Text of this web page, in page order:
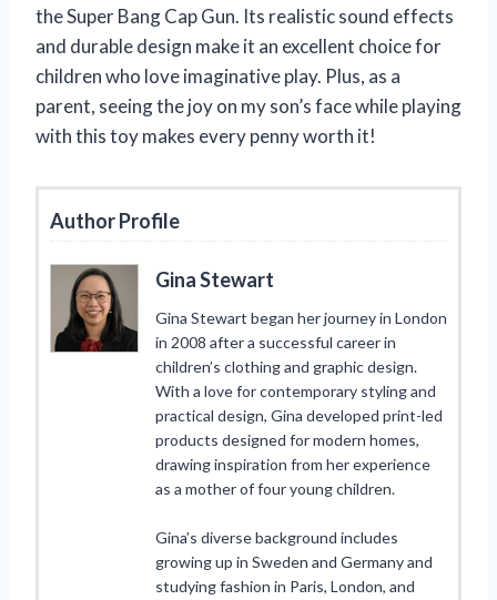
the Super Bang Cap Gun. Its realistic sound effects
and durable design make it an excellent choice for
children who love imaginative play. Plus, as a
parent, seeing the joy on my son’s face while playing
with this toy makes every penny worth it!
Author Profile
Gina Stewart
Gina Stewart began her journey in London
in 2008 after a successful career in
children’s clothing and graphic design.
With a love for contemporary styling and
practical design, Gina developed print-led
products designed for modern homes,
drawing inspiration from her experience
as a mother of four young children.
Gina’s diverse background includes
growing up in Sweden and Germany and
studying fashion in Paris, London, and